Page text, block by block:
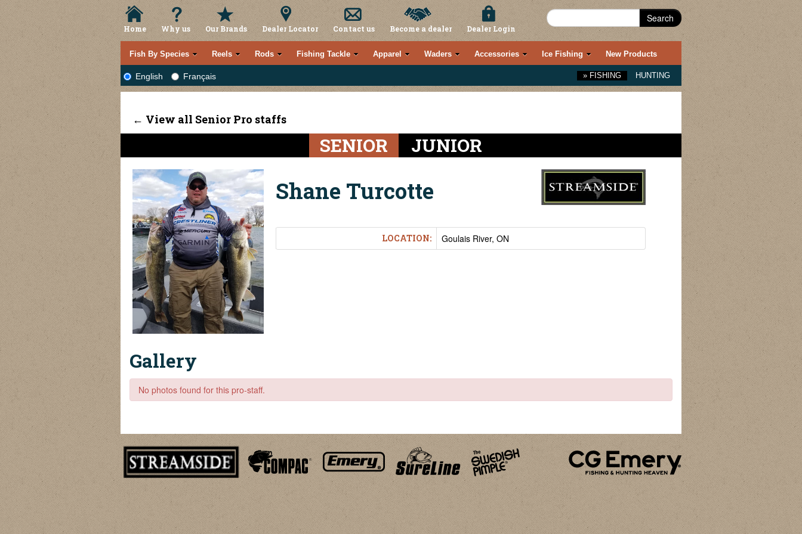
Home Why us Our Brands Dealer Locator Contact us Become a dealer Dealer Login
Search
Fish By Species Reels Rods Fishing Tackle Apparel Waders Accessories Ice Fishing New Products
English Français » FISHING HUNTING
← View all Senior Pro staffs
SENIOR JUNIOR
Shane Turcotte
LOCATION: Goulais River, ON
Gallery
No photos found for this pro-staff.